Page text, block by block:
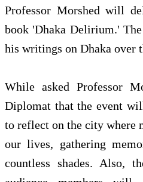
Professor Morshed will
book 'Dhaka Delirium.'
his writings on Dhaka over
While asked Professor
Diplomat that the event
to reflect on the city where
our lives, gathering
countless shades. Also,